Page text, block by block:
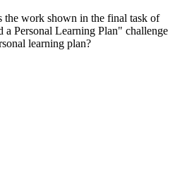
the work shown in the final task of
Personal Learning Plan" challenge
learning plan?